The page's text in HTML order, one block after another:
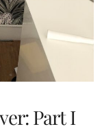
Part I